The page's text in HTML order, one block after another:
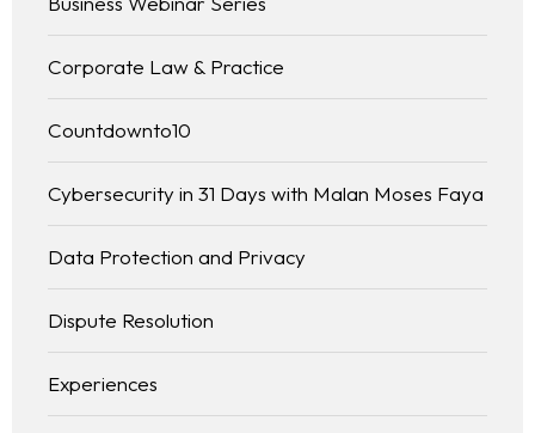
Corporate Law & Practice
Countdownto10
Cybersecurity in 31 Days with Malan Moses Faya
Data Protection and Privacy
Dispute Resolution
Experiences